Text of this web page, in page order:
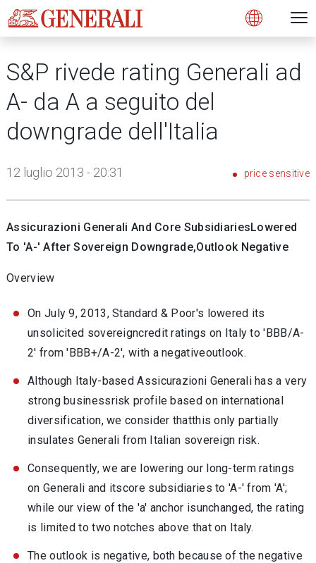
Open
S&P rivede rating Generali ad
A- da A a seguito del
downgrade dell'Italia
12 luglio 2013 - 20:31 price sensitive
Assicurazioni Generali And Core SubsidiariesLowered
To 'A-' After Sovereign Downgrade,Outlook Negative
Overview
On July 9, 2013, Standard & Poor's lowered its
unsolicited sovereigncredit ratings on Italy to 'BBB/A-
2' from 'BBB+/A-2', with a negativeoutlook.
Although Italy-based Assicurazioni Generali has a very
strong businessrisk profile based on international
diversification, we consider thatthis only partially
insulates Generali from Italian sovereign risk.
Consequently, we are lowering our long-term ratings
on Generali and itscore subsidiaries to 'A-' from 'A';
while our view of the 'a' anchor isunchanged, the rating
is limited to two notches above that on Italy.
The outlook is negative, both because of the negative